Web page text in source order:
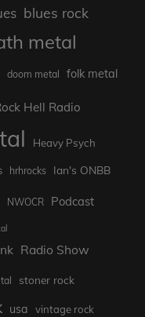
blues rock
metal
doom metal folk metal
Hell Radio
Heavy Psych
hrhrocks Ian's ONBB
NWOCR Podcast
Radio Show
stoner rock
usa vintage rock